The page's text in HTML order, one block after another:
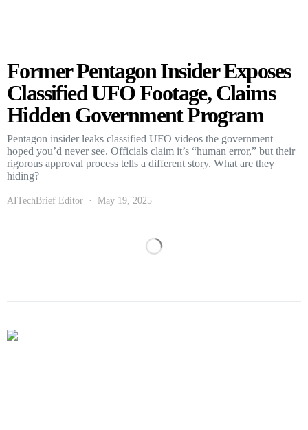
Former Pentagon Insider Exposes
Classified UFO Footage, Claims
Hidden Government Program
Pentagon insider leaks classified UFO videos the government
hoped you’d never see. Officials claim it’s “human error,” but their
rigorous approval process tells a different story. What are they
hiding?
AITechBrief Editor May 19, 2025